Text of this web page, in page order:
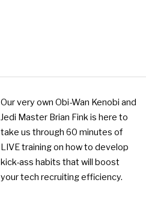
Our very own Obi-Wan Kenobi and
Jedi Master Brian Fink is here to
take us through 60 minutes of
LIVE training on how to develop
kick-ass habits that will boost
your tech recruiting efficiency.